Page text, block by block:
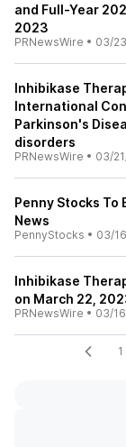
and Full-Year
2023
PRNewsWire • 03/
Inhibikase
International
Parkinson's
disorders
PRNewsWire • 03/
Penny Stocks To
News
PennyStocks • 03/
Inhibikase
on March 22,
PRNewsWire • 03/
1